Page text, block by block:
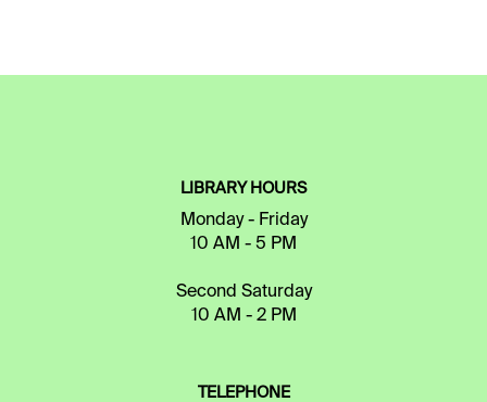
LIBRARY HOURS
Monday - Friday
10 AM - 5 PM
Second Saturday
10 AM - 2 PM
TELEPHONE